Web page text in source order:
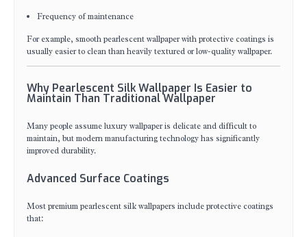
Frequency of maintenance
For example, smooth pearlescent wallpaper with protective coatings is
usually easier to clean than heavily textured or low-quality wallpaper.
Why Pearlescent Silk Wallpaper Is Easier to
Maintain Than Traditional Wallpaper
Many people assume luxury wallpaper is delicate and difficult to
maintain, but modern manufacturing technology has significantly
improved durability.
Advanced Surface Coatings
Most premium pearlescent silk wallpapers include protective coatings
that: